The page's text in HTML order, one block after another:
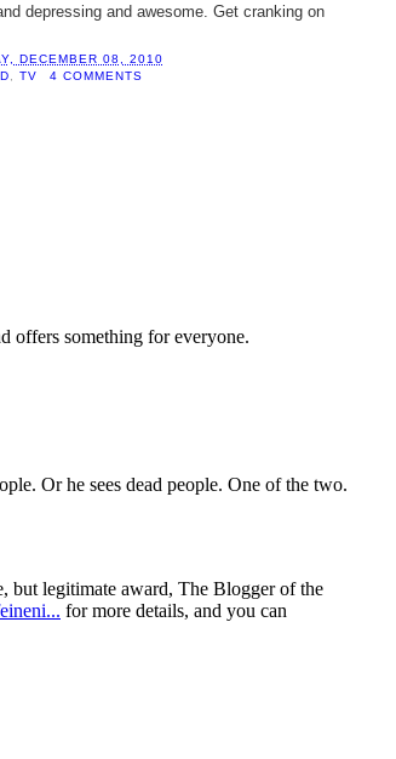
depressing and awesome. Get cranking on
DECEMBER 08, 2010
TV 4 COMMENTS